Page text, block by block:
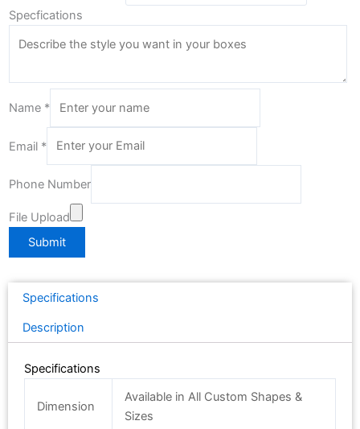
Specfications
Name *
Email *
Phone Number
File Upload
Submit
Specifications
Description
Specifications
Dimension
Available in All Custom Shapes &
Sizes